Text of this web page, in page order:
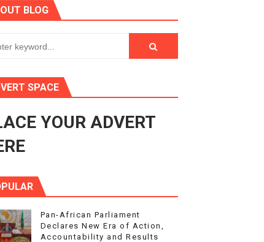
Legislature Opens
on Rule of Law in Africa
and Constitutional Governance
BLOG
SPACE
YOUR ADVERT
Pan-African Parliament
Declares New Era of Action,
Accountability and Results